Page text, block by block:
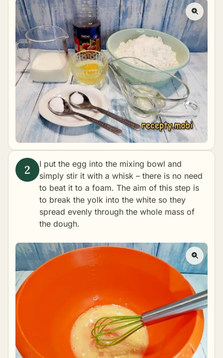
I put the egg into the mixing bowl and
simply stir it with a whisk – there is no need
to beat it to a foam. The aim of this step is
to break the yolk into the white so they
spread evenly through the whole mass of
the dough.